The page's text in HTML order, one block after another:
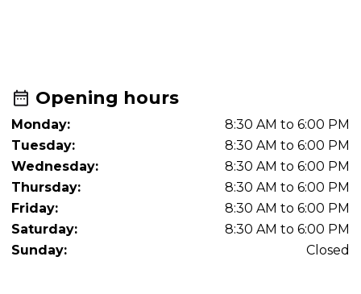
Opening hours
Monday:
8:30 AM to 6:00 PM
Tuesday:
8:30 AM to 6:00 PM
Wednesday:
8:30 AM to 6:00 PM
Thursday:
8:30 AM to 6:00 PM
Friday:
8:30 AM to 6:00 PM
Saturday:
8:30 AM to 6:00 PM
Sunday:
Closed